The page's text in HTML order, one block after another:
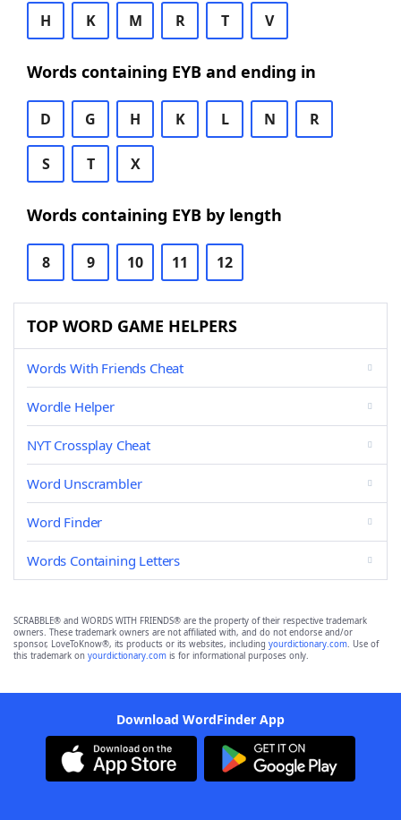
H K M R T V
Words containing EYB and ending in
D G H K L N R
S T X
Words containing EYB by length
8 9 10 11 12
TOP WORD GAME HELPERS
Words With Friends Cheat
Wordle Helper
NYT Crossplay Cheat
Word Unscrambler
Word Finder
Words Containing Letters
SCRABBLE® and WORDS WITH FRIENDS® are the property of their respective trademark
owners. These trademark owners are not affiliated with, and do not endorse and/or
sponsor, LoveToKnow®, its products or its websites, including yourdictionary.com. Use of
this trademark on yourdictionary.com is for informational purposes only.
Download WordFinder App